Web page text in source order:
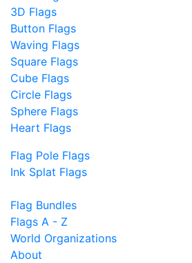
3D Flags
Button Flags
Waving Flags
Square Flags
Cube Flags
Circle Flags
Sphere Flags
Heart Flags
Flag Pole Flags
Ink Splat Flags
Flag Bundles
Flags A - Z
World Organizations
About